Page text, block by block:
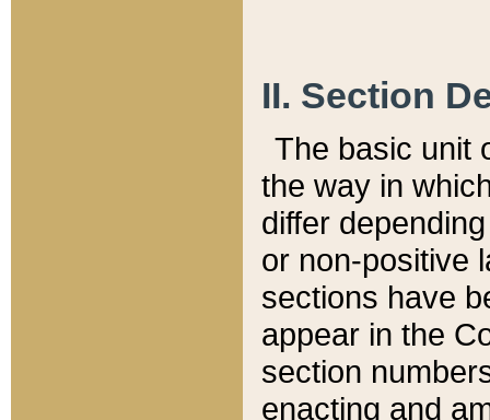
II. Section
The basic unit
the way in
differ
or non-positive
sections have
appear in the
section
enacting and